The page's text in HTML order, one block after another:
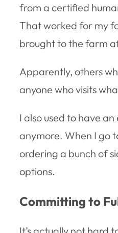
from a certified
That worked for my
brought to the farm
Apparently, others
anyone who visits
I also used to have
anymore. When I go
ordering a bunch of
options.
Committing to